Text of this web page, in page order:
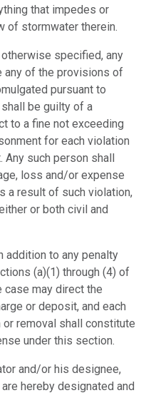
that impedes or
of stormwater therein.
specified, any
any of the provisions of
pursuant to
be guilty of a
to a fine not exceeding
for each violation
Any such person shall
loss and/or expense
a result of such violation,
or both civil and
addition to any penalty
(a)(1) through (4) of
case may direct the
or deposit, and each
or removal shall constitute
under this section.
and/or his designee,
hereby designated and